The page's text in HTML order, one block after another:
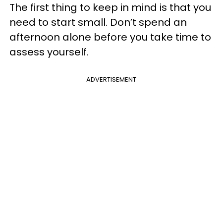
The first thing to keep in mind is that you
need to start small. Don’t spend an
afternoon alone before you take time to
assess yourself.
ADVERTISEMENT